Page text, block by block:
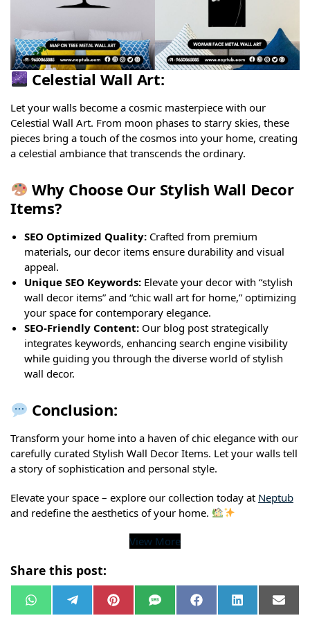
Celestial Wall Art:
Let your walls become a cosmic masterpiece with our
Celestial Wall Art. From moon phases to starry skies, these
pieces bring a touch of the cosmos into your home, creating
a celestial ambiance that transcends the ordinary.
Why Choose Our Stylish Wall Decor
Items?
SEO Optimized Quality: Crafted from premium
materials, our decor items ensure durability and visual
appeal.
Unique SEO Keywords: Elevate your decor with “stylish
wall decor items” and “chic wall art for home,” optimizing
your space for contemporary elegance.
SEO-Friendly Content: Our blog post strategically
integrates keywords, enhancing search engine visibility
while guiding you through the diverse world of stylish
wall decor.
Conclusion:
Transform your home into a haven of chic elegance with our
carefully curated Stylish Wall Decor Items. Let your walls tell
a story of sophistication and personal style.
Elevate your space – explore our collection today at Neptub
and redefine the aesthetics of your home.
View More
Share this post:
W
h e
P
i
S
M
F
a
L
i
E
m